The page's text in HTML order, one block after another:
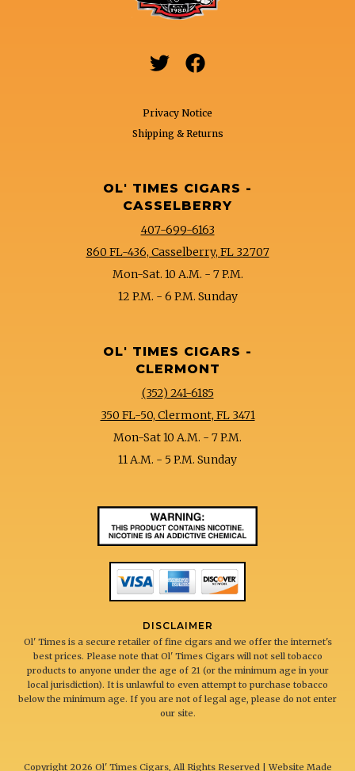
 
Privacy Notice
Shipping & Returns
OL' TIMES CIGARS -
CASSELBERRY
407-699-6163
860 FL-436, Casselberry, FL 32707
Mon-Sat. 10 A.M. - 7 P.M.
12 P.M. - 6 P.M. Sunday
OL' TIMES CIGARS -
CLERMONT
(352) 241-6185
350 FL-50, Clermont, FL 3471
Mon-Sat 10 A.M. - 7 P.M.
11 A.M. - 5 P.M. Sunday
DISCLAIMER
Ol' Times is a secure retailer of fine cigars and we offer the internet's
best prices. Please note that Ol' Times Cigars will not sell tobacco
products to anyone under the age of 21 (or the minimum age in your
local jurisdiction). It is unlawful to even attempt to purchase tobacco
below the minimum age. If you are not of legal age, please do not enter
our site.
Copyright 2026 Ol' Times Cigars, All Rights Reserved | Website Made